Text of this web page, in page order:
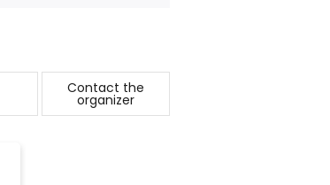
Contact the
organizer